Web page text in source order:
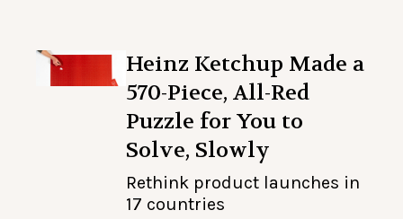
Heinz Ketchup Made a
570-Piece, All-Red
Puzzle for You to
Solve, Slowly
Rethink product launches in
17 countries